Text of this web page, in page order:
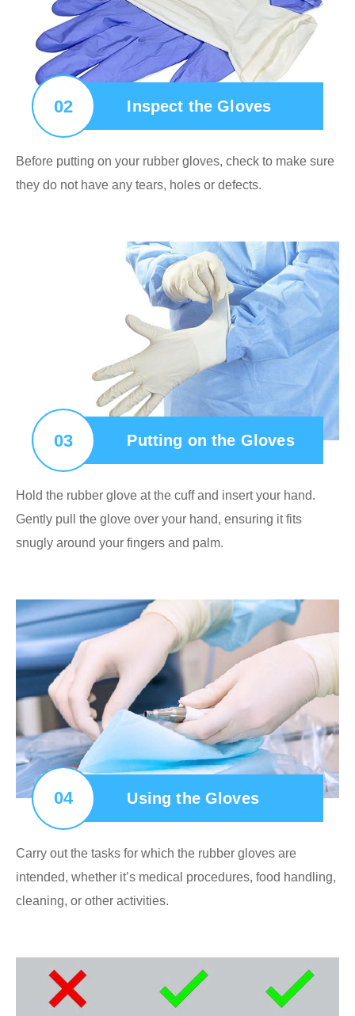
02 Inspect the Gloves
Before putting on your rubber gloves, check to make sure
they do not have any tears, holes or defects.
03 Putting on the Gloves
Hold the rubber glove at the cuff and insert your hand.
Gently pull the glove over your hand, ensuring it fits
snugly around your fingers and palm.
04 Using the Gloves
Carry out the tasks for which the rubber gloves are
intended, whether it’s medical procedures, food handling,
cleaning, or other activities.